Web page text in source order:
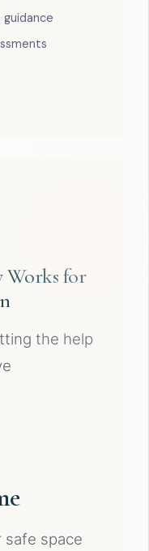
Works for
the help
safe space